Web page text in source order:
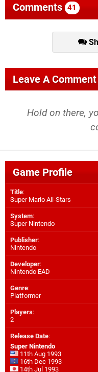
Comments 41
Leave A Comment
Hold on there,
Game Profile
Title:
Super Mario All-Stars
System:
Super Nintendo
Publisher:
Nintendo
Developer:
Nintendo EAD
Genre:
Platformer
Players:
2
Release Date:
Super Nintendo
11th Aug 1993
16th Dec 1993
14th Jul 1993